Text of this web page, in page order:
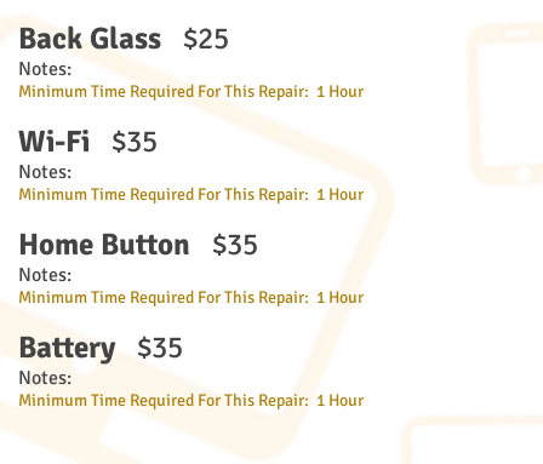
Back Glass $25
Notes:
Minimum Time Required For This Repair: 1 Hour
Wi-Fi $35
Notes:
Minimum Time Required For This Repair: 1 Hour
Home Button $35
Notes:
Minimum Time Required For This Repair: 1 Hour
Battery$35
Notes:
Minimum Time Required For This Repair: 1 Hour